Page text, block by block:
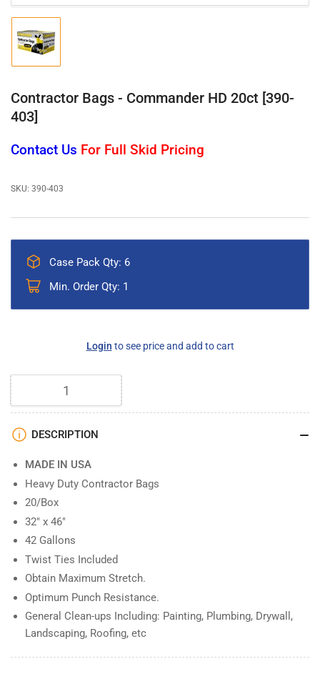
Load
image
1
view
Contractor Bags - Commander HD 20ct [390-
403]
Contact Us For Full Skid Pricing
SKU: 390-403
Case Pack Qty: 6
Min. Order Qty: 1
Login to see price and add to cart
Quantity
DESCRIPTION
MADE IN USA
Heavy Duty Contractor Bags
20/Box
32" x 46"
42 Gallons
Twist Ties Included
Obtain Maximum Stretch.
Optimum Punch Resistance.
General Clean-ups Including: Painting, Plumbing, Drywall,
Landscaping, Roofing, etc